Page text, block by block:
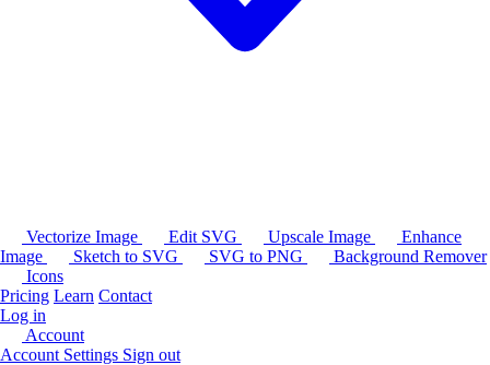
Vectorize Image Edit SVG Upscale Image
Enhance
Image
Sketch to SVG SVG to PNG
Background Remover
Icons
Pricing Learn Contact
Log in
Account
Account Settings Sign out